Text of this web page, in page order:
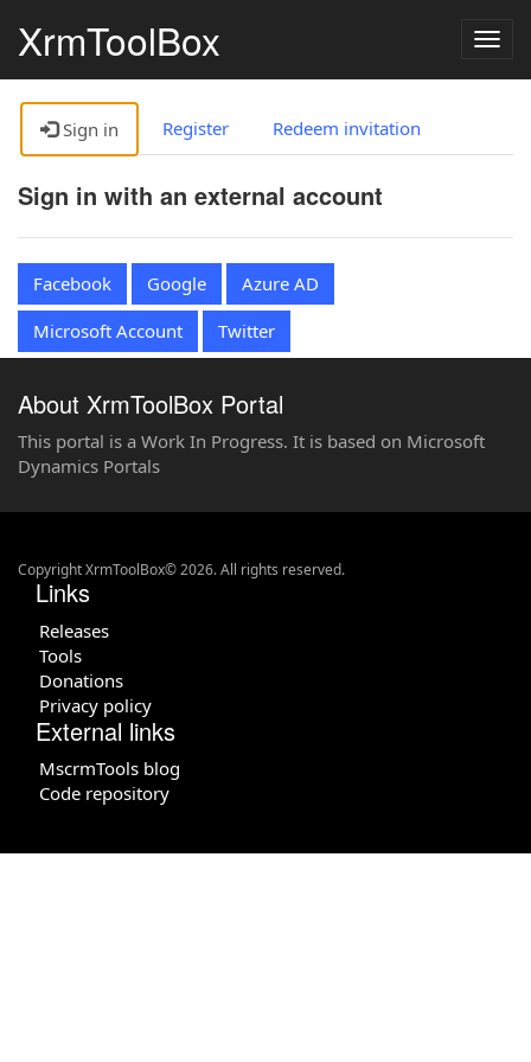
XrmToolBox
Sign in Register Redeem invitation
Sign in with an external account
Facebook Google
Azure AD
Microsoft Account
Twitter
About XrmToolBox Portal
This portal is a Work In Progress. It is based on Microsoft
Dynamics Portals
Copyright XrmToolBox© 2026. All rights reserved.
Links
Releases
Tools
Donations
Privacy policy
External links
MscrmTools blog
Code repository